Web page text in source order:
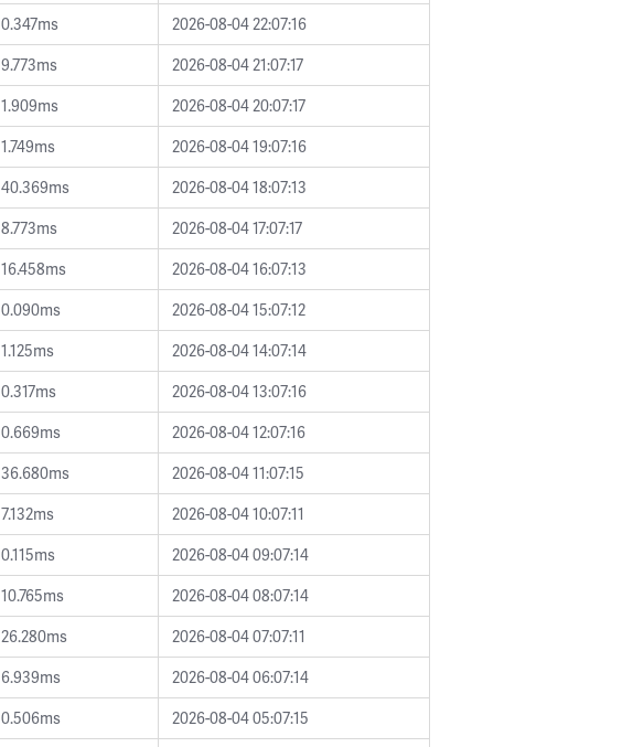
0.347ms
2026-08-04 22:07:16
9.773ms
2026-08-04 21:07:17
1.909ms
2026-08-04 20:07:17
1.749ms
2026-08-04 19:07:16
40.369ms
2026-08-04 18:07:13
8.773ms
2026-08-04 17:07:17
16.458ms
2026-08-04 16:07:13
0.090ms
2026-08-04 15:07:12
1.125ms
2026-08-04 14:07:14
0.317ms
2026-08-04 13:07:16
0.669ms
2026-08-04 12:07:16
36.680ms
2026-08-04 11:07:15
7.132ms
2026-08-04 10:07:11
0.115ms
2026-08-04 09:07:14
10.765ms
2026-08-04 08:07:14
26.280ms
2026-08-04 07:07:11
6.939ms
2026-08-04 06:07:14
0.506ms
2026-08-04 05:07:15